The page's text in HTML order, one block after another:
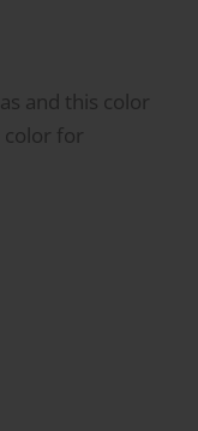
and this color
color for